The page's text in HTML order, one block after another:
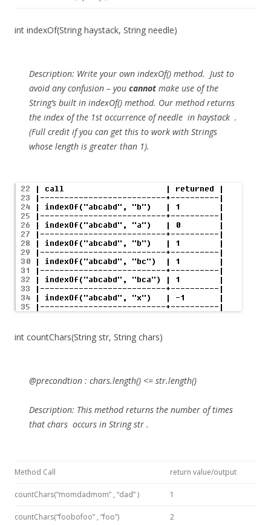
int indexOf(String haystack, String needle)
Description: Write your own indexOf() method. Just to
avoid any confusion – you cannot make use of the
String’s built in indexOf() method. Our method returns
the index of the 1st occurrence ofneedle in haystack .
(Full credit if you can get this to work with Strings
whose length is greater than 1).
int countChars(String str, String chars)
@precondtion : chars.length() <= str.length()
Description: This methodreturns the number of times
that chars occurs in Stringstr .
Method Call return value/output
countChars(“momdadmom” , “dad” ) 1
countChars(“foobofoo” , “foo”) 2